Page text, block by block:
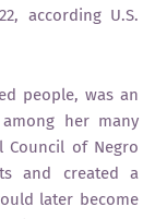
according U.S.
people, was an
her many
of Negro
and created a
later become